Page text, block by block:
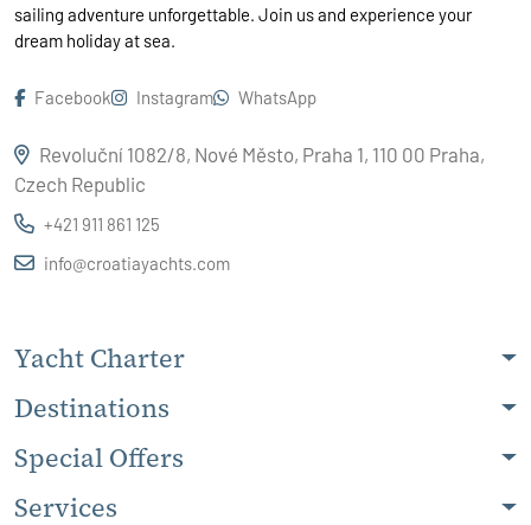
sailing adventure unforgettable. Join us and experience your
dream holiday at sea.
Facebook Instagram WhatsApp
Revoluční 1082/8, Nové Město, Praha 1, 110 00 Praha,
Czech Republic
+421 911 861 125
info@croatiayachts.com
Yacht Charter
Destinations
Special Offers
Services